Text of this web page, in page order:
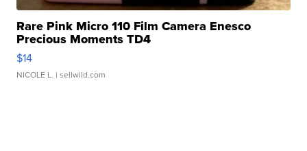
Rare Pink Micro 110 Film Camera Enesco
Precious Moments TD4
$14
NICOLE L. | sellwild.com